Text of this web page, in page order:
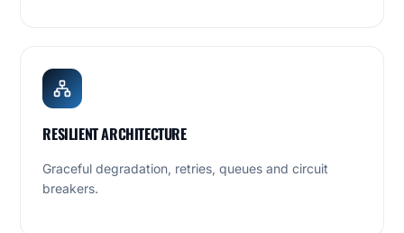
RESILIENT ARCHITECTURE
Graceful degradation, retries, queues and circuit
breakers.